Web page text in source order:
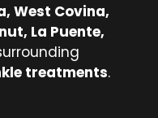
West Covina,
La Puente,
treatments.